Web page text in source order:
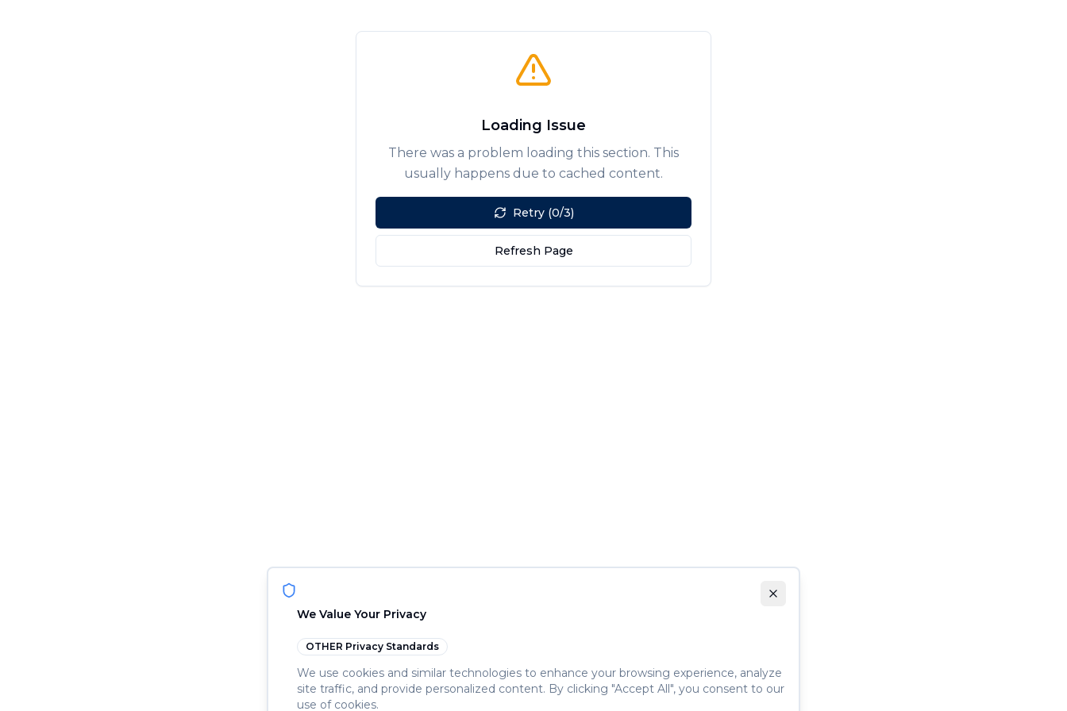
Loading Issue
There was a problem loading this section. This
usually happens due to cached content.
Retry (0/3)
Refresh Page
We Value Your Privacy
OTHER Privacy Standards
We use cookies and similar technologies to enhance your browsing experience, analyze
site traffic, and provide personalized content. By clicking "Accept All", you consent to our
use of cookies.